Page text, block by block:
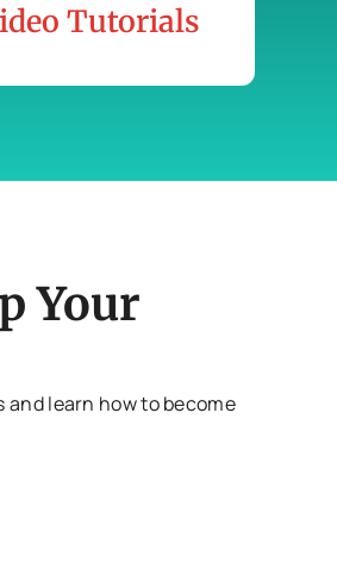
Tutorials
Your
learn how to become